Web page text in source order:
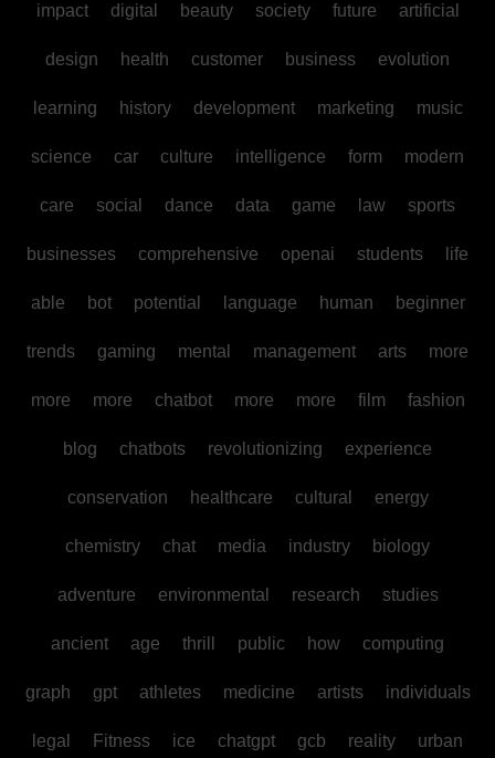
impact digital beauty society future artificial
design health customer business evolution
learning history development marketing music
science car culture intelligence form modern
care social dance data game law sports
businesses comprehensive openai students life
able bot potential language human beginner
trends gaming mental management arts more
more more chatbot more more film fashion
blog chatbots revolutionizing experience
conservation healthcare cultural energy
chemistry chat media industry biology
adventure environmental research studies
ancient age thrill public how computing
graph gpt athletes medicine artists individuals
legal Fitness ice chatgpt gcb reality urban